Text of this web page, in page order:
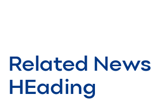
Related News
HEading